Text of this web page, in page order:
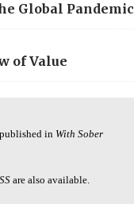
Global Pandemic
of Value
in With Sober
are also available.